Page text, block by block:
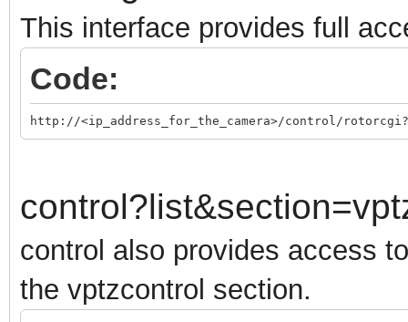
This interface provides full
Code:
http://<ip_address_for_the_camera>/control/
control also provides access
the vptzcontrol section.